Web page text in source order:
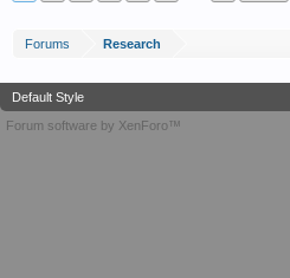
Forums Research
Default Style
Forum software by XenForo™